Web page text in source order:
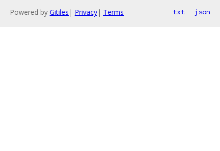
Powered by Gitiles | Privacy| Terms txt json